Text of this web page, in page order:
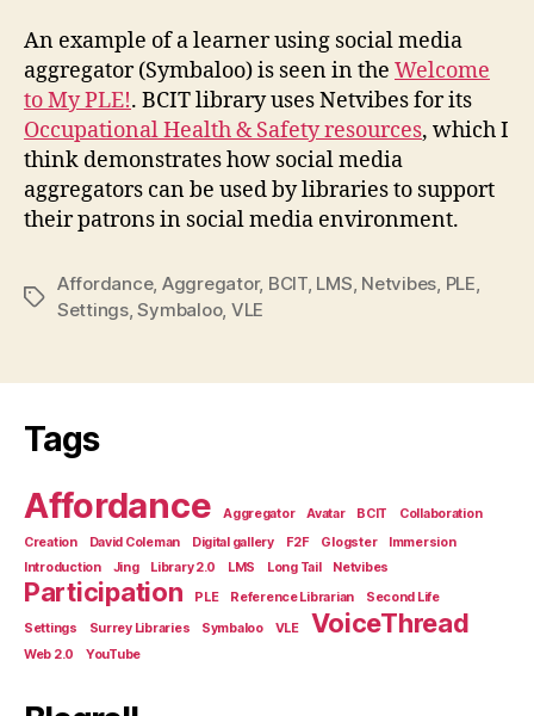
An example of a learner using social media
aggregator (Symbaloo) is seen in the Welcome
to My PLE!. BCIT library uses Netvibes for its
Occupational Health & Safety resources, which I
think demonstrates how social media
aggregators can be used by libraries to support
their patrons in social media environment.
Tags
Affordance, Aggregator, BCIT, LMS, Netvibes, PLE,
Settings,Symbaloo, VLE
Tags
Affordance Aggregator Avatar BCIT
Collaboration
Creation
David Coleman Digital gallery F2F Glogster
Immersion
Introduction
Jing Library 2.0 LMS Long Tail Netvibes
Participation PLE Reference Librarian
Second Life
Settings
Surrey Libraries Symbaloo VLE VoiceThread
Web 2.0 YouTube